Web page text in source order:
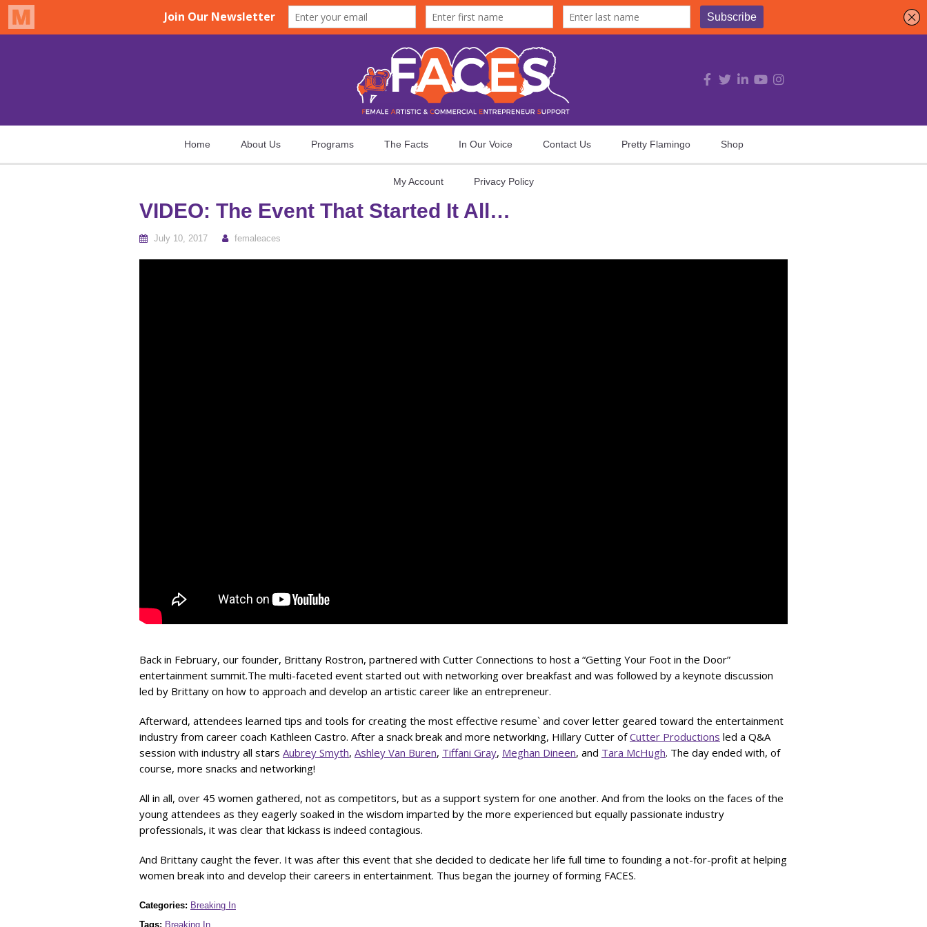
Home About Us Programs The Facts In Our Voice Contact Us Pretty Flamingo Shop
My Account Privacy Policy
VIDEO: The Event That Started It All…
July 10, 2017 femaleaces
Back in February, our founder, Brittany Rostron, partnered with Cutter Connections to host a “Getting Your Foot in the Door”
entertainment summit.The multi-faceted event started out with networking over breakfast and was followed by a keynote discussion
led by Brittany on how to approach and develop an artistic career like an entrepreneur.
Afterward, attendees learned tips and tools for creating the most effective resume` and cover letter geared toward the entertainment
industry from career coach Kathleen Castro. After a snack break and more networking, Hillary Cutter ofCutter Productions led a Q&A
session with industry all stars Aubrey Smyth, Ashley Van Buren, Tiffani Gray, Meghan Dineen, and Tara McHugh. The day ended with, of
course, more snacks and networking!
All in all, over 45 women gathered, not as competitors, but as a support system for one another. And from the looks on the faces of the
young attendees as they eagerly soaked in the wisdom imparted by the more experienced but equally passionate industry
professionals, it was clear that kickass is indeed contagious.
And Brittany caught the fever. It was after this event that she decided to dedicate her life full time to founding a not-for-profit at helping
women break into and develop their careers in entertainment. Thus began the journey of forming FACES.
Categories: Breaking In
Tags: Breaking In